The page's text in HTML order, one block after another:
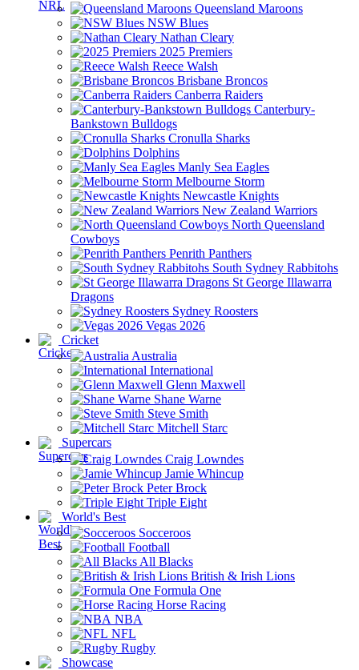
Queensland Maroons
NSW Blues
Nathan Cleary
2025 Premiers
Reece Walsh
Brisbane Broncos
Canberra Raiders
Canterbury-
Bankstown Bulldogs
Cronulla Sharks
Dolphins
Manly Sea Eagles
Melbourne Storm
Newcastle Knights
New Zealand Warriors
North Queensland
Cowboys
Penrith Panthers
South Sydney Rabbitohs
St George Illawarra
Dragons
Sydney Roosters
Vegas 2026
Cricket
Australia
International
Glenn Maxwell
Shane Warne
Steve Smith
Mitchell Starc
Supercars
Craig Lowndes
Jamie Whincup
Peter Brock
Triple Eight
World's Best
Socceroos
Football
All Blacks
British & Irish Lions
Formula One
Horse Racing
NBA
NFL
Rugby
Showcase